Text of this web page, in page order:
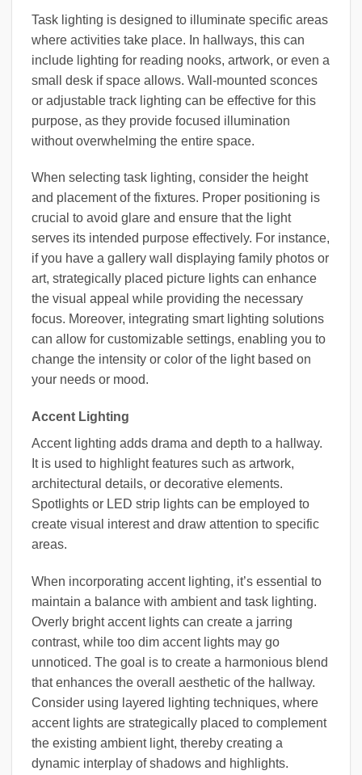
Task lighting is designed to illuminate specific areas
where activities take place. In hallways, this can
include lighting for reading nooks, artwork, or even a
small desk if space allows. Wall-mounted sconces
or adjustable track lighting can be effective for this
purpose, as they provide focused illumination
without overwhelming the entire space.
When selecting task lighting, consider the height
and placement of the fixtures. Proper positioning is
crucial to avoid glare and ensure that the light
serves its intended purpose effectively. For instance,
if you have a gallery wall displaying family photos or
art, strategically placed picture lights can enhance
the visual appeal while providing the necessary
focus. Moreover, integrating smart lighting solutions
can allow for customizable settings, enabling you to
change the intensity or color of the light based on
your needs or mood.
Accent Lighting
Accent lighting adds drama and depth to a hallway.
It is used to highlight features such as artwork,
architectural details, or decorative elements.
Spotlights or LED strip lights can be employed to
create visual interest and draw attention to specific
areas.
When incorporating accent lighting, it’s essential to
maintain a balance with ambient and task lighting.
Overly bright accent lights can create a jarring
contrast, while too dim accent lights may go
unnoticed. The goal is to create a harmonious blend
that enhances the overall aesthetic of the hallway.
Consider using layered lighting techniques, where
accent lights are strategically placed to complement
the existing ambient light, thereby creating a
dynamic interplay of shadows and highlights.